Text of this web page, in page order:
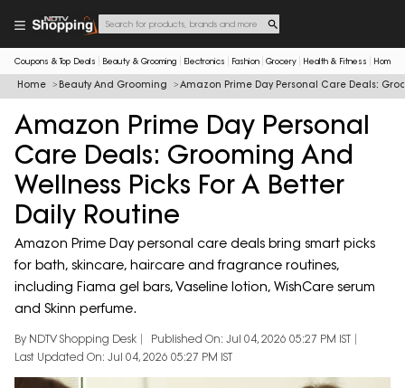
Coupons & Top Deals Beauty & Grooming Electronics Fashion Grocery Health & Fitness Home
Home Beauty And Grooming Amazon Prime Day Personal Care Deals:
Amazon Prime Day Personal
Care Deals: Grooming And
Wellness Picks For A Better
Daily Routine
Amazon Prime Day personal care deals bring smart picks
for bath, skincare, haircare and fragrance routines,
including Fiama gel bars, Vaseline lotion, WishCare serum
and Skinn perfume.
By NDTV Shopping Desk
Published On: Jul 04, 2026 05:27 PM IST
Last Updated On: Jul 04, 2026 05:27 PM IST